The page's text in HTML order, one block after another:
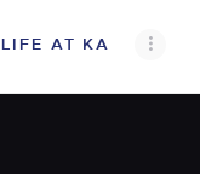
LIFE AT KA